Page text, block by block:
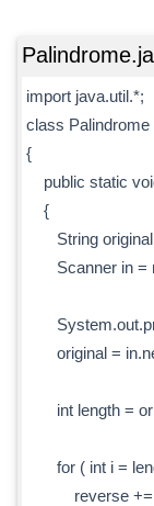
import java.util.*;
class Palindrome
{
public static
{
String original,
Scanner in =
original =
int length =
for ( int i =
reverse +=